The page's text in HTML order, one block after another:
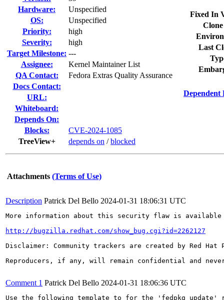
Hardware:
Unspecified
OS:
Unspecified
Priority:
high
Severity:
high
Target Milestone: ---
Assignee:
Kernel Maintainer List
QA Contact:
Fedora Extras Quality Assurance
Docs Contact:
URL:
Whiteboard:
Depends On:
Blocks:
CVE-2024-1085
TreeView+
depends on /blocked
Fixed In
Last
Dependent
Attachments (Terms of Use)
Description Patrick Del Bello 2024-01-31 18:06:31 UTC
More information about this security flaw is
http://bugzilla.redhat.com/show_bug.cgi?id=2262127
Disclaimer: Community trackers are created by Red
Reproducers, if any, will remain confidential and
Comment 1 Patrick Del Bello 2024-01-31 18:06:36 UTC
Use the following template to for the 'fedpkg update'